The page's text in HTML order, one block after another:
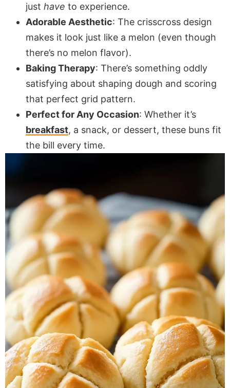
just have to experience.
Adorable Aesthetic: The crisscross design
makes it look just like a melon (even though
there’s no melon flavor).
Baking Therapy: There’s something oddly
satisfying about shaping dough and scoring
that perfect grid pattern.
Perfect for Any Occasion: Whether it’s
breakfast, a snack, or dessert, these buns fit
the bill every time.